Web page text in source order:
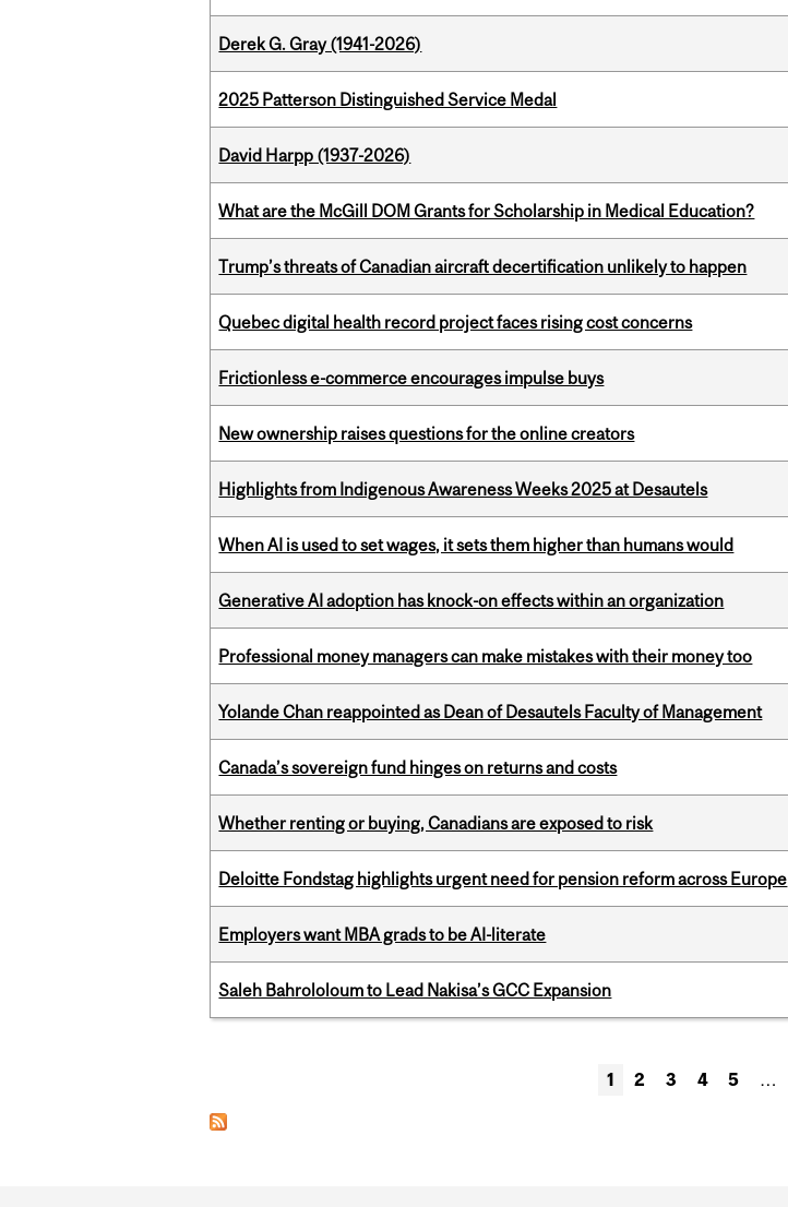
Derek G. Gray (1941-2026)
2025 Patterson Distinguished Service Medal
David Harpp (1937-2026)
What are the McGill DOM Grants for Scholarship in Medical Education?
Trump’s threats of Canadian aircraft decertification unlikely to happen
Quebec digital health record project faces rising cost concerns
Frictionless e-commerce encourages impulse buys
New ownership raises questions for the online creators
Highlights from Indigenous Awareness Weeks 2025 at Desautels
When AI is used to set wages, it sets them higher than humans would
Generative AI adoption has knock-on effects within an organization
Professional money managers can make mistakes with their money too
Yolande Chan reappointed as Dean of Desautels Faculty of Management
Canada’s sovereign fund hinges on returns and costs
Whether renting or buying, Canadians are exposed to risk
Deloitte Fondstag highlights urgent need for pension reform across Europe
Employers want MBA grads to be AI-literate
Saleh Bahrololoum to Lead Nakisa’s GCC Expansion
1 2 3 4 5 …